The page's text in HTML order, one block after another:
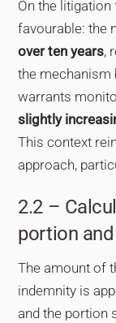
On the
favourable: the
over ten years,
the mechanism
warrants
slightly
This context
approach,
2.2 –
portion
The amount of
indemnity is
and the portion